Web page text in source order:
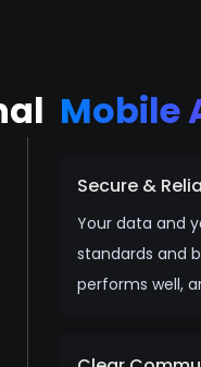
Mobile
Secure &
Your data and
standards and
performs well,